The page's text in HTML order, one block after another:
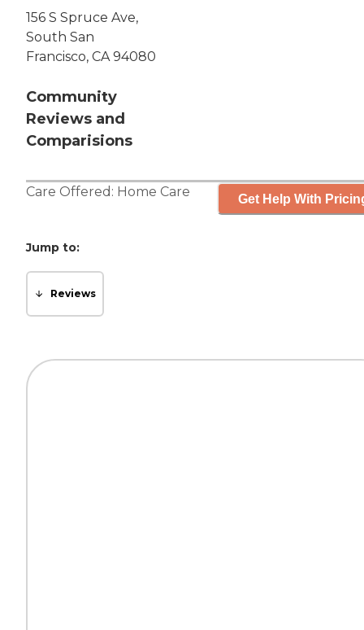
156 S Spruce Ave,
South San
Francisco, CA 94080
Community
Reviews and
Comparisions
Care Offered: Home Care Get Help With
Jump to:
Reviews